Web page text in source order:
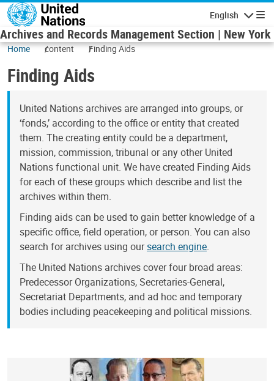
Skip to main content
English
Archives and Records Management Section | New York
Home content Finding Aids
Finding Aids
United Nations archives are arranged into groups, or
‘fonds,’ according to the office or entity that created
them. The creating entity could be a department,
mission, commission, tribunal or any other United
Nations functional unit. We have created Finding Aids
for each of these groups which describe and list the
archives within them.
Finding aids can be used to gain better knowledge of a
specific office, field operation, or person. You can also
search for archives using oursearch engine.
The United Nations archives cover four broad areas:
Predecessor Organizations, Secretaries-General,
Secretariat Departments, and ad hoc and temporary
bodies including peacekeeping and political missions.